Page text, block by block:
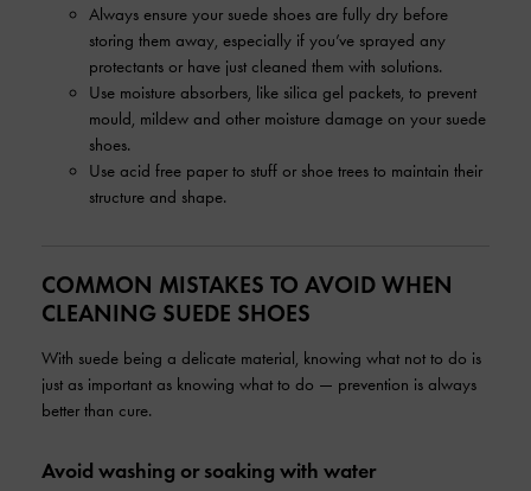
Always ensure your suede shoes are fully dry before
storing them away, especially if you’ve sprayed any
protectants or have just cleaned them with solutions.
Use moisture absorbers, like silica gel packets, to prevent
mould, mildew and other moisture damage on your suede
shoes.
Use acid free paper to stuff or shoe trees to maintain their
structure and shape.
COMMON MISTAKES TO AVOID WHEN
CLEANING SUEDE SHOES
With suede being a delicate material, knowing what not to do is
just as important as knowing what to do — prevention is always
better than cure.
Avoid washing or soaking with water